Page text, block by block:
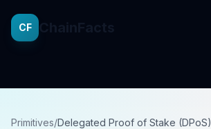
CF
Primitives/Delegated Proof of Stake (DPoS)